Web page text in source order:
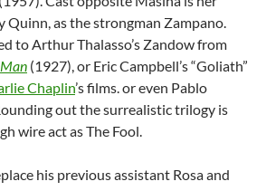
as the strongman Zampano.
to Arthur Thalasso’s Zandow from
(1927), or Eric Campbell’s “Goliath”
Chaplin’s films. or even Pablo
out the surrealistic trilogy is
wire act as The Fool.
his previous assistant Rosa and